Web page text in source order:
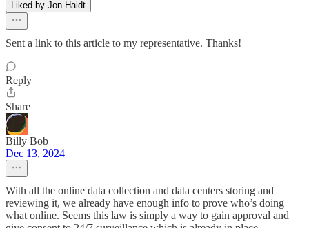
Liked by Jon Haidt
Sent a link to this article to my representative. Thanks!
Reply
Share
Billy Bob
Dec 13, 2024
With all the online data collection and data centers storing and
reviewing it, we already have enough info to prove who’s doing
what online. Seems this law is simply a way to gain approval and